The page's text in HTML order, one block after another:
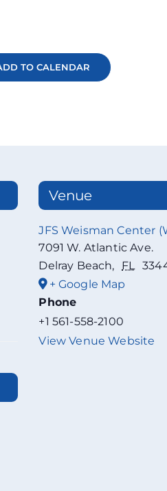
TO CALENDAR
Venue
JFS Weisman Center
7091 W. Atlantic Ave.
Delray Beach, FL
+ Google Map
Phone
+1 561-558-2100
View Venue Website